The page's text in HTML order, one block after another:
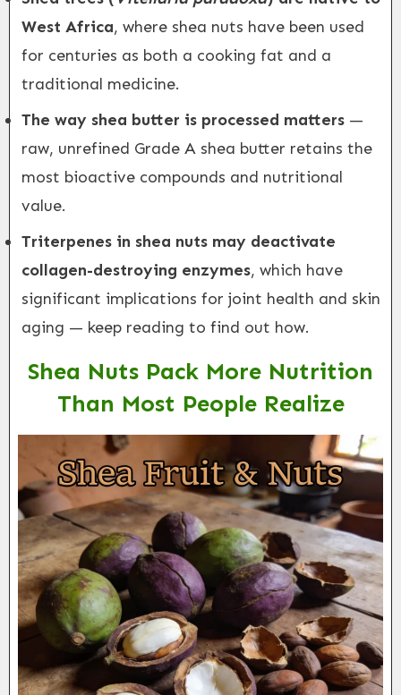
West Africa, where shea nuts have been used
for centuries as both a cooking fat and a
traditional medicine.
The way shea butter is processed matters —
raw, unrefined Grade A shea butter retains the
most bioactive compounds and nutritional
value.
Triterpenes in shea nuts may deactivate
collagen-destroying enzymes, which have
significant implications for joint health and skin
aging — keep reading to find out how.
Shea Nuts Pack More Nutrition
Than Most People Realize